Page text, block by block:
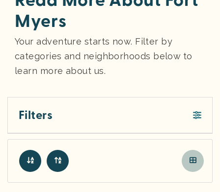
Myers
Your adventure starts now. Filter by
categories and neighborhoods below to
learn more about us.
Filters